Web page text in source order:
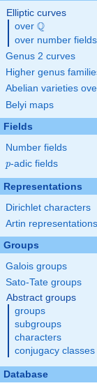
Elliptic curves
over \Q
Q
over number fields
Genus 2 curves
Higher genus
Abelian varieties
Belyi maps
Fields
Number fields
p
p-adic fields
Representations
Dirichlet characters
Artin representations
Groups
Galois groups
Sato-Tate groups
Abstract groups
groups
subgroups
characters
conjugacy classes
Database